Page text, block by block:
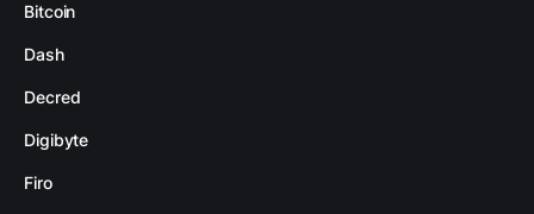
Bitcoin
Dash
Decred
Digibyte
Firo